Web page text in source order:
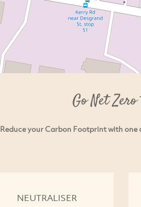
Go Net
Reduce your Carbon Footprint with
NEUTRALISER